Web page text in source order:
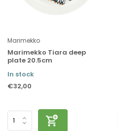
Marimekko
Marimekko Tiara deep
plate 20.5cm
In stock
€32,00